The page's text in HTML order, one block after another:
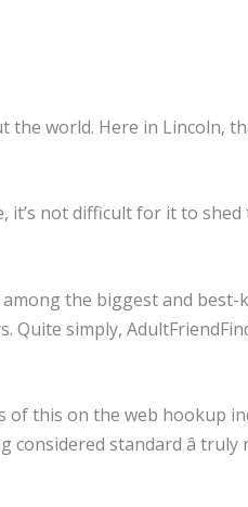
world. Here in Lincoln,
it’s not difficult for it to shed
the biggest and
Quite simply,
of this on the web hookup
standard â truly